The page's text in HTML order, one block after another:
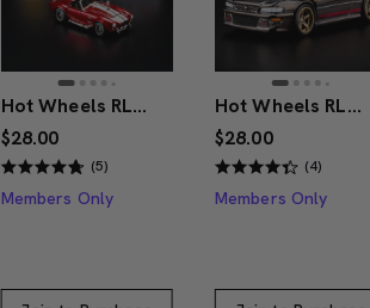
Hot Wheels RLC Exclusive Membership Car 1965 Shelby Cobra 427 S/C
$28.00
(5)
Members Only
Hot Wheels RLC Exclusive ’98 Subaru Impreza WRX STi
$28.00
(4)
Members Only